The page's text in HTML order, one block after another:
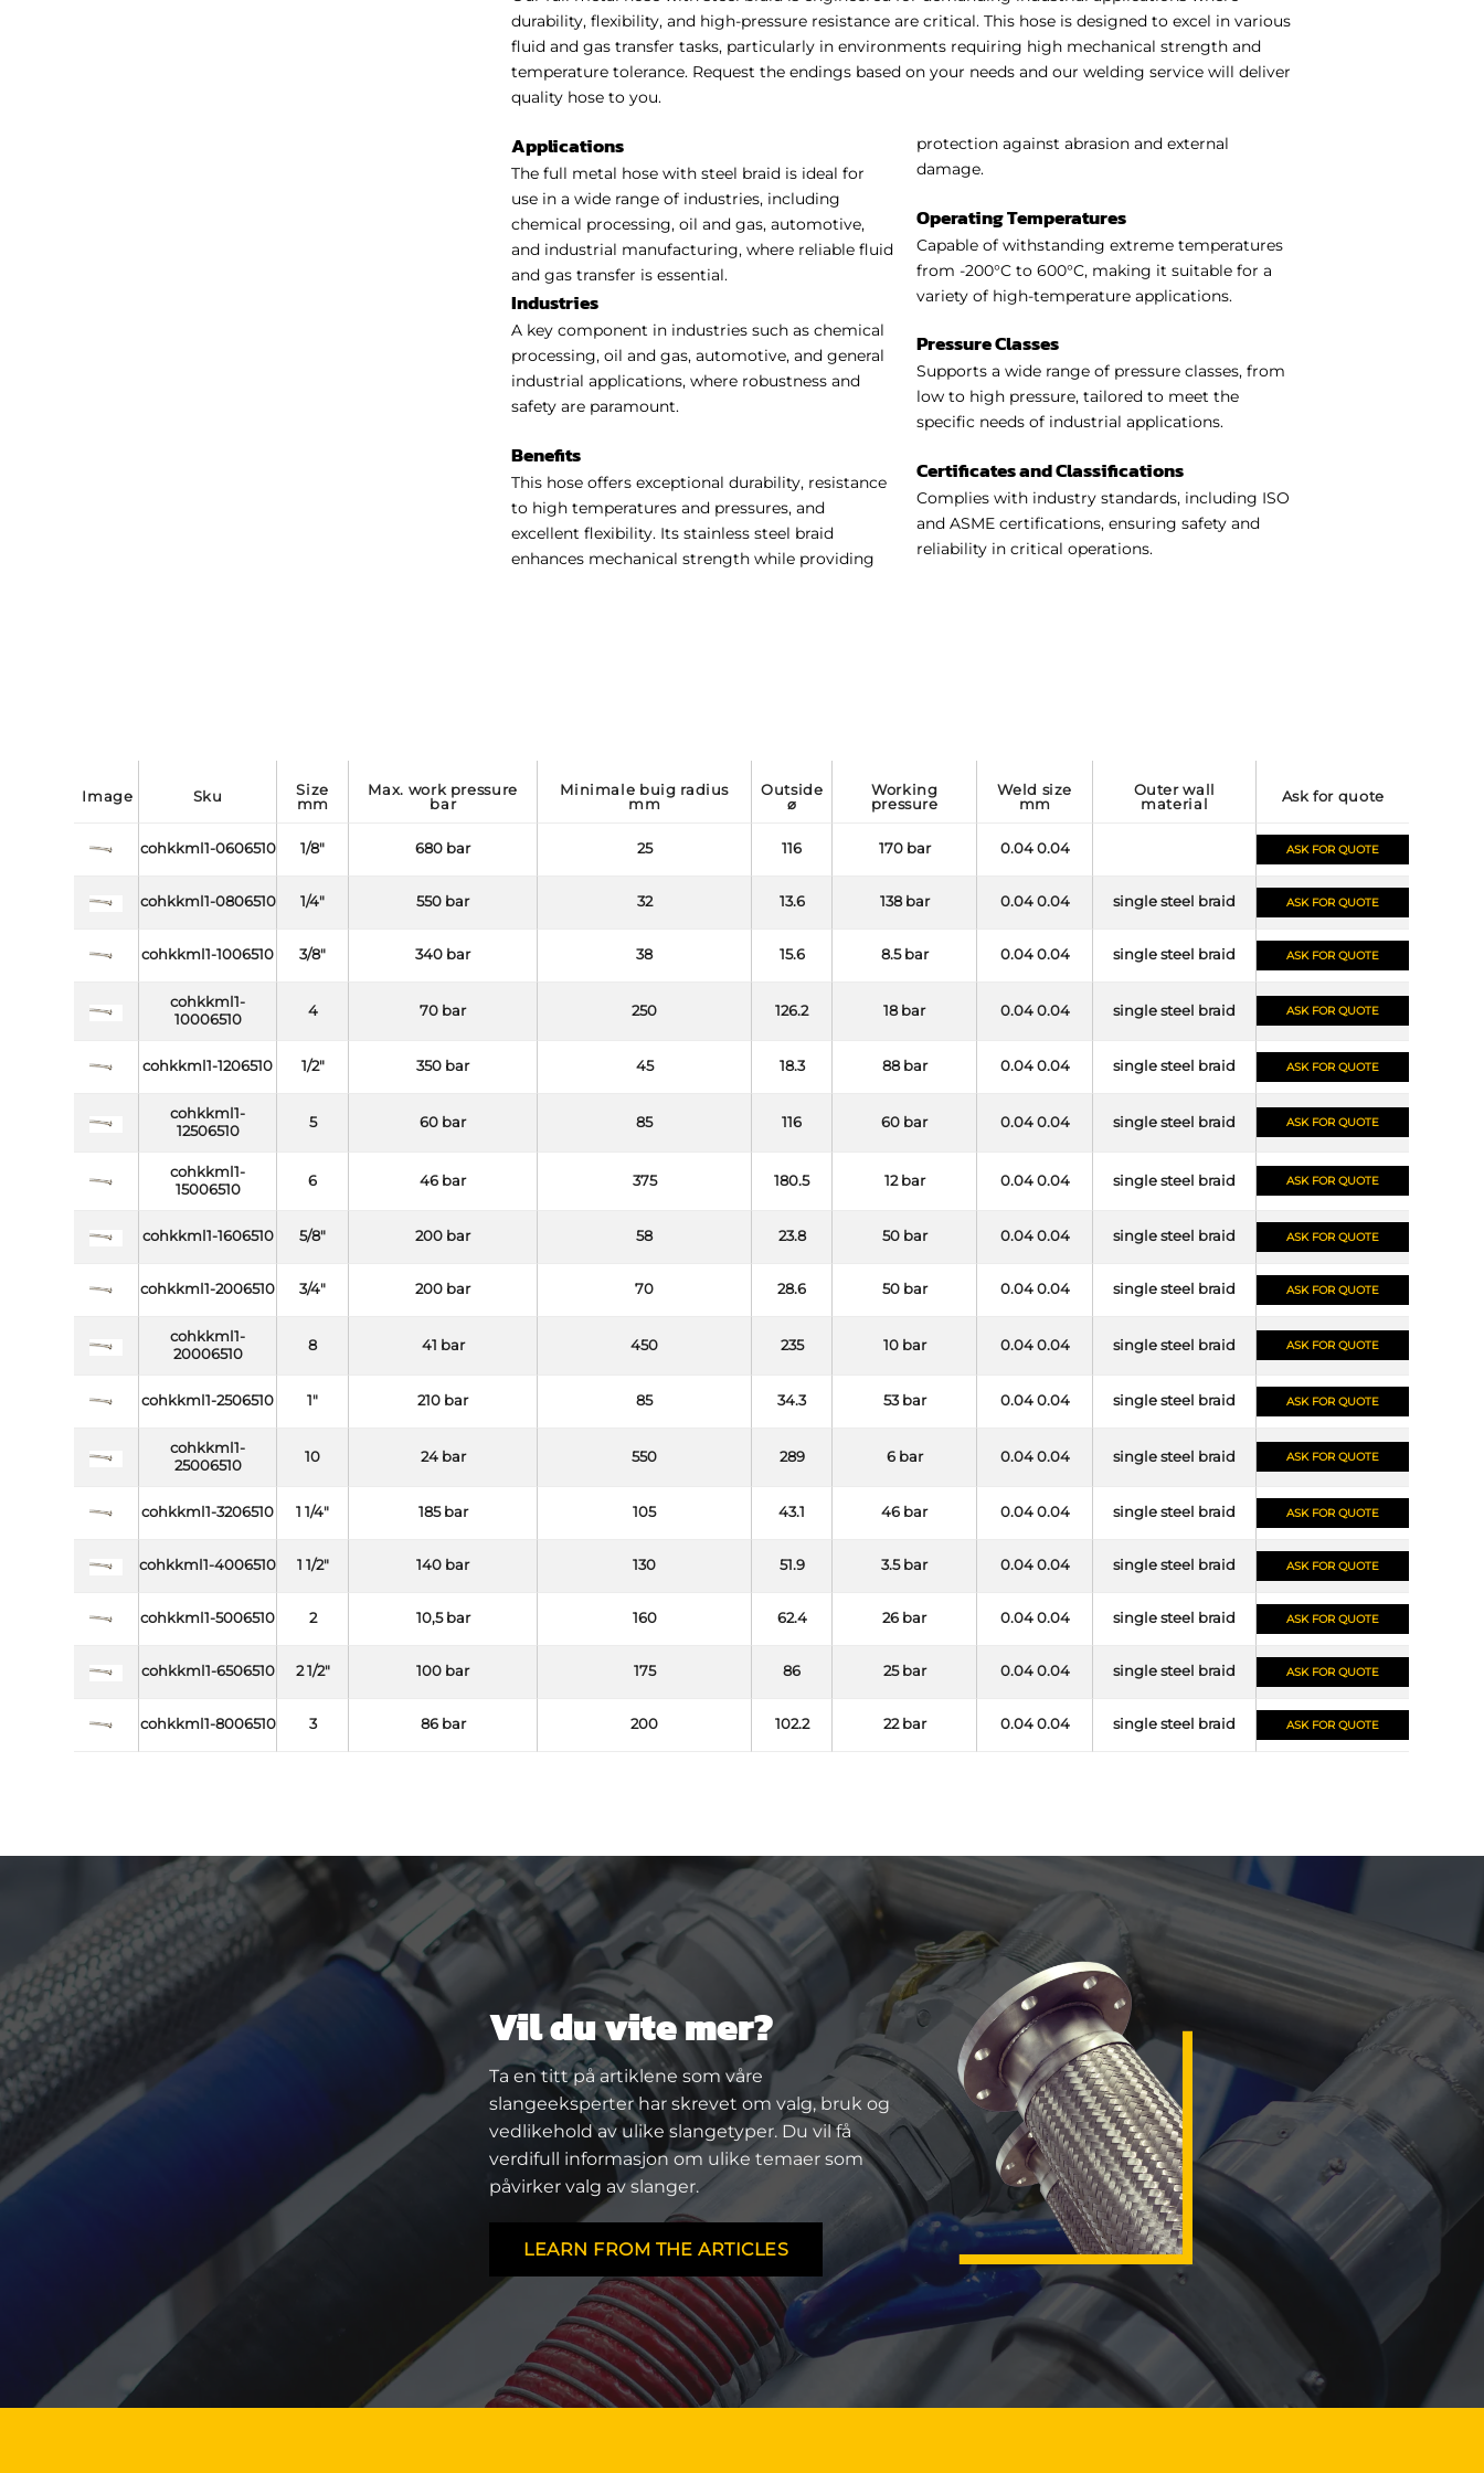
durability, flexibility, and high-pressure resistance are critical. This hose is designed to excel in various
fluid and gas transfer tasks, particularly in environments requiring high mechanical strength and
temperature tolerance. Request the endings based on your needs and our welding service will deliver
quality hose to you.
Applications
The full metal hose with steel braid is ideal for
use in a wide range of industries, including
chemical processing, oil and gas, automotive,
and industrial manufacturing, where reliable fluid
and gas transfer is essential.
Industries
A key component in industries such as chemical
processing, oil and gas, automotive, and general
industrial applications, where robustness and
safety are paramount.
Benefits
This hose offers exceptional durability, resistance
to high temperatures and pressures, and
excellent flexibility. Its stainless steel braid
enhances mechanical strength while providing
protection against abrasion and external
damage.
Operating Temperatures
Capable of withstanding extreme temperatures
from -200°C to 600°C, making it suitable for a
variety of high-temperature applications.
Pressure Classes
Supports a wide range of pressure classes, from
low to high pressure, tailored to meet the
specific needs of industrial applications.
Certificates and Classifications
Complies with industry standards, including ISO
and ASME certifications, ensuring safety and
reliability in critical operations.
image sku
size
mm
max. work pressure
bar
minimale buig radius
mm
outside
⌀
working
pressure
weld size
mm
outer wall
material
ask for quote
cohkkml1-0606510 1/8" 680 bar 25 116 170 bar 0.04 0.04 ASK FOR QUOTE
cohkkml1-0806510 1/4" 550 bar 32 13.6 138 bar 0.04 0.04 single steel braid ASK FOR QUOTE
cohkkml1-1006510 3/8" 340 bar 38 15.6 8.5 bar 0.04 0.04 single steel braid ASK FOR QUOTE
cohkkml1-
10006510
4 70 bar 250 126.2 18 bar 0.04 0.04 single steel braid ASK FOR QUOTE
cohkkml1-1206510 1/2" 350 bar 45 18.3 88 bar 0.04 0.04 single steel braid ASK FOR QUOTE
cohkkml1-
12506510
5 60 bar 85 116 60 bar 0.04 0.04 single steel braid ASK FOR QUOTE
cohkkml1-
15006510
6 46 bar 375 180.5 12 bar 0.04 0.04 single steel braid ASK FOR QUOTE
cohkkml1-1606510 5/8" 200 bar 58 23.8 50 bar 0.04 0.04 single steel braid ASK FOR QUOTE
cohkkml1-2006510 3/4" 200 bar 70 28.6 50 bar 0.04 0.04 single steel braid ASK FOR QUOTE
cohkkml1-
20006510
8 41 bar 450 235 10 bar 0.04 0.04 single steel braid ASK FOR QUOTE
cohkkml1-2506510 1" 210 bar 85 34.3 53 bar 0.04 0.04 single steel braid ASK FOR QUOTE
cohkkml1-
25006510
10 24 bar 550 289 6 bar 0.04 0.04 single steel braid ASK FOR QUOTE
cohkkml1-3206510 1 1/4" 185 bar 105 43.1 46 bar 0.04 0.04 single steel braid ASK FOR QUOTE
cohkkml1-4006510 1 1/2" 140 bar 130 51.9 3.5 bar 0.04 0.04 single steel braid ASK FOR QUOTE
cohkkml1-5006510 2 10,5 bar 160 62.4 26 bar 0.04 0.04 single steel braid ASK FOR QUOTE
cohkkml1-6506510 2 1/2" 100 bar 175 86 25 bar 0.04 0.04 single steel braid ASK FOR QUOTE
cohkkml1-8006510 3 86 bar 200 102.2 22 bar 0.04 0.04 single steel braid ASK FOR QUOTE
Vil du vite mer?
Ta en titt på artiklene som våre
slangeeksperter har skrevet om valg, bruk og
vedlikehold av ulike slangetyper. Du vil få
verdifull informasjon om ulike temaer som
påvirker valg av slanger.
LEARN FROM THE ARTICLES